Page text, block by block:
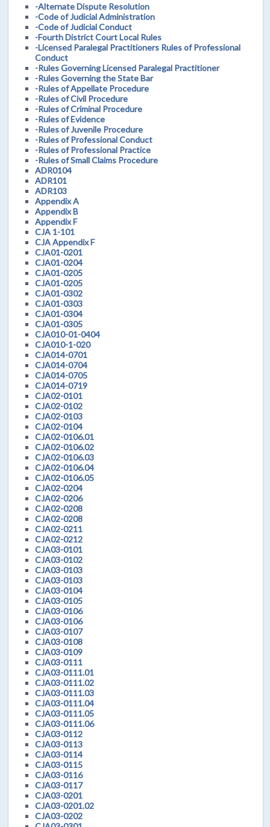
-Alternate Dispute Resolution
-Code of Judicial Administration
-Code of Judicial Conduct
-Fourth District Court Local Rules
-Licensed Paralegal Practitioners Rules of Professional
Conduct
-Rules Governing Licensed Paralegal Practitioner
-Rules Governing the State Bar
-Rules of Appellate Procedure
-Rules of Civil Procedure
-Rules of Criminal Procedure
-Rules of Evidence
-Rules of Juvenile Procedure
-Rules of Professional Conduct
-Rules of Professional Practice
-Rules of Small Claims Procedure
ADR0104
ADR101
ADR103
Appendix A
Appendix B
Appendix F
CJA 1-101
CJA Appendix F
CJA01-0201
CJA01-0204
CJA01-0205
CJA01-0205
CJA01-0302
CJA01-0303
CJA01-0304
CJA01-0305
CJA010-01-0404
CJA010-1-020
CJA014-0701
CJA014-0704
CJA014-0705
CJA014-0719
CJA02-0101
CJA02-0102
CJA02-0103
CJA02-0104
CJA02-0106.01
CJA02-0106.02
CJA02-0106.03
CJA02-0106.04
CJA02-0106.05
CJA02-0204
CJA02-0206
CJA02-0208
CJA02-0208
CJA02-0211
CJA02-0212
CJA03-0101
CJA03-0102
CJA03-0103
CJA03-0103
CJA03-0104
CJA03-0105
CJA03-0106
CJA03-0106
CJA03-0107
CJA03-0108
CJA03-0109
CJA03-0111
CJA03-0111.01
CJA03-0111.02
CJA03-0111.03
CJA03-0111.04
CJA03-0111.05
CJA03-0111.06
CJA03-0112
CJA03-0113
CJA03-0114
CJA03-0115
CJA03-0116
CJA03-0117
CJA03-0201
CJA03-0201.02
CJA03-0202